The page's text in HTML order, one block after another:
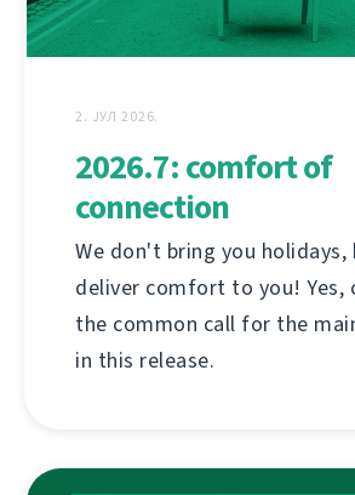
2. ЈУЛ 2026.
2026.7: comfort of
connection
We don't bring you holidays,
deliver comfort to you! Yes,
the common call for the
in this release.